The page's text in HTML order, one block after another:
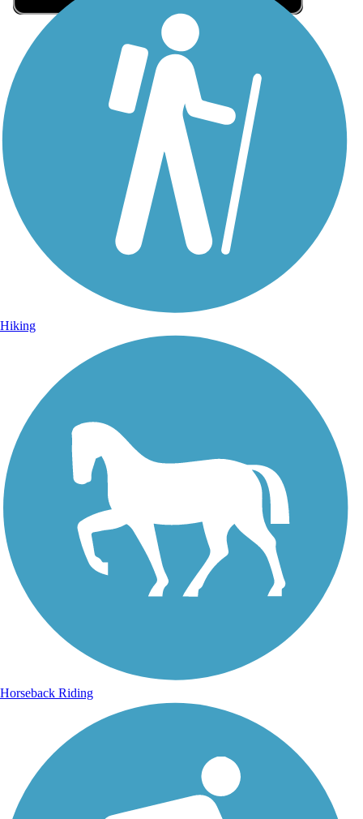
Sign Up for eNews
Sign up for eNews
Hiking
Horseback Riding